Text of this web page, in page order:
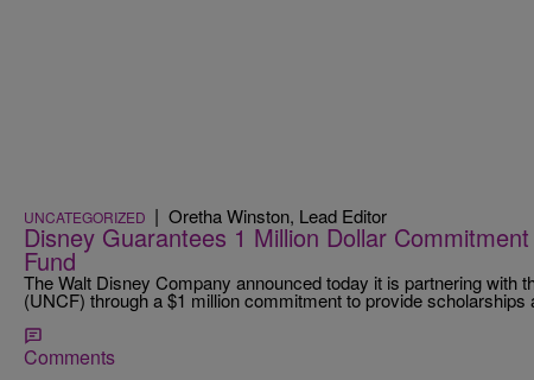
UNCATEGORIZED | Oretha Winston, Lead Editor
Disney Guarantees 1 Million Dollar
Fund
The Walt Disney Company announced today it is partnering with
(UNCF) through a $1 million commitment to provide
Comments